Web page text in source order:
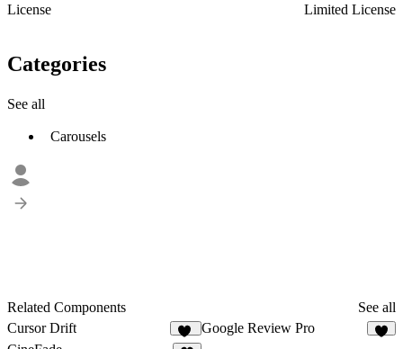
License
Limited License
Categories
See all
Carousels
Related Components
See all
Cursor Drift
12
Google Review Pro